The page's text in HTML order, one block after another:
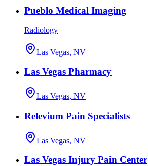
Pueblo Medical Imaging
Radiology
Las Vegas, NV
Las Vegas Pharmacy
Las Vegas, NV
Relevium Pain Specialists
Las Vegas, NV
Las Vegas Injury Pain Center